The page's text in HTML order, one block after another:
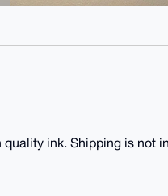
ink. Shipping is not